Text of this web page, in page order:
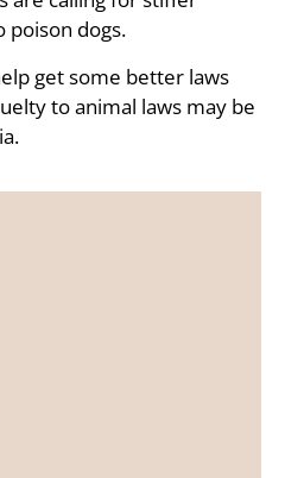
poison dogs.
get some better laws
to animal laws may be